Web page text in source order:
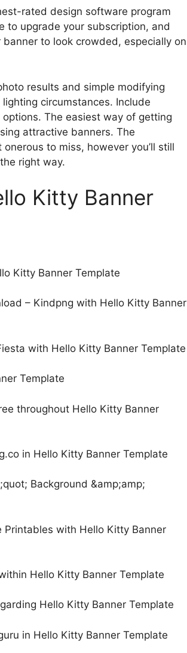
rated design software program
to upgrade your subscription, and
to look crowded, especially on
results and simple modifying
circumstances. Include
The easiest way of getting
attractive banners. The
to miss, however you’ll still
right way.
Kitty Banner
Kitty Banner Template
– Kindpng with Hello Kitty Banner
with Hello Kitty Banner Template
Template
throughout Hello Kitty Banner
in Hello Kitty Banner Template
Background &amp;amp;
with Hello Kitty Banner
Hello Kitty Banner Template
Hello Kitty Banner Template
in Hello Kitty Banner Template